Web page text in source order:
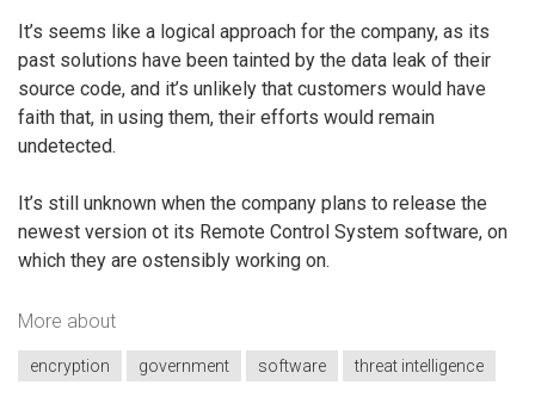
It’s seems like a logical approach for the company, as its
past solutions have been tainted by the data leak of their
source code, and it’s unlikely that customers would have
faith that, in using them, their efforts would remain
undetected.
It’s still unknown when the company plans to release the
newest version ot its Remote Control System software, on
which they are ostensibly working on.
More about
encryption government software threat intelligence